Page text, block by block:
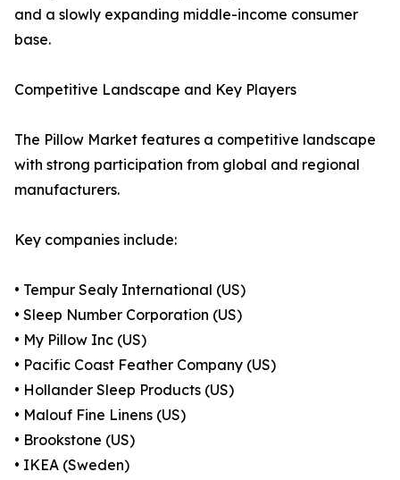
and a slowly expanding middle-income consumer
base.
Competitive Landscape and Key Players
The Pillow Market features a competitive landscape
with strong participation from global and regional
manufacturers.
Key companies include:
• Tempur Sealy International (US)
• Sleep Number Corporation (US)
• My Pillow Inc (US)
• Pacific Coast Feather Company (US)
• Hollander Sleep Products (US)
• Malouf Fine Linens (US)
• Brookstone (US)
• IKEA (Sweden)